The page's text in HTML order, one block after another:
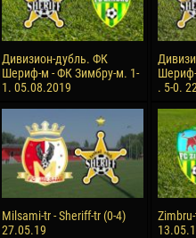
02 March
Veaceslav COZMA
09 March
Emmanuel AFETSE
Jayder Moreno ASPRILLA
22 March
Samba KONÉ
26 March
Vitor Hugo Morais de OLIVEIRA
15
24
10
15
Дивизион-дубль. ФК
Шериф-м - ФК Зимбру-м. 1-
1. 05.08.2019
. 5-0.
Milsami-tr - Sheriff-tr (0-4)
27.05.19